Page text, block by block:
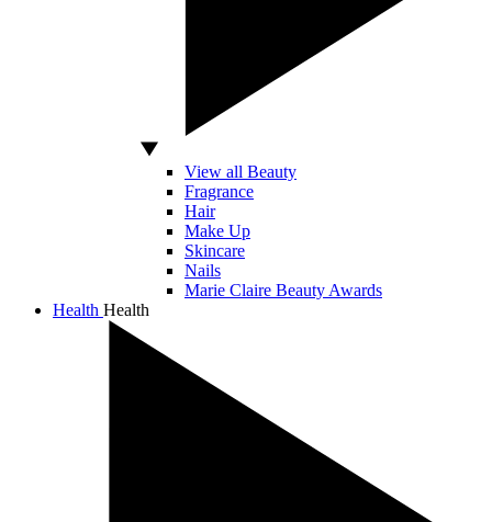
View all Beauty
Fragrance
Hair
Make Up
Skincare
Nails
Marie Claire Beauty Awards
Health Health